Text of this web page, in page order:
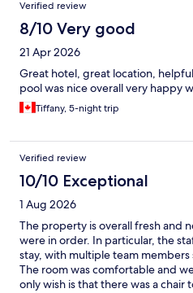
Verified review
8/10 Very good
21 Apr 2026
Great hotel, great location,
pool was nice overall very happy
Tiffany, 5-night trip
Verified review
10/10 Exceptional
1 Aug 2026
The property is overall fresh and
were in order. In particular, the
stay, with multiple team
The room was comfortable and
only wish is that there was a chair